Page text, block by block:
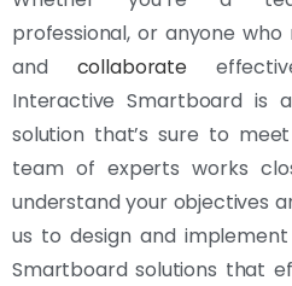
professional, or anyone
and collaborate
Interactive Smartboard is
solution that’s sure to
team of experts works
understand your objectives
us to design and
Smartboard solutions that